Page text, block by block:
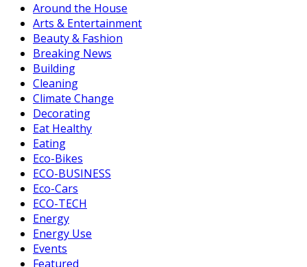
Around the House
Arts & Entertainment
Beauty & Fashion
Breaking News
Building
Cleaning
Climate Change
Decorating
Eat Healthy
Eating
Eco-Bikes
ECO-BUSINESS
Eco-Cars
ECO-TECH
Energy
Energy Use
Events
Featured